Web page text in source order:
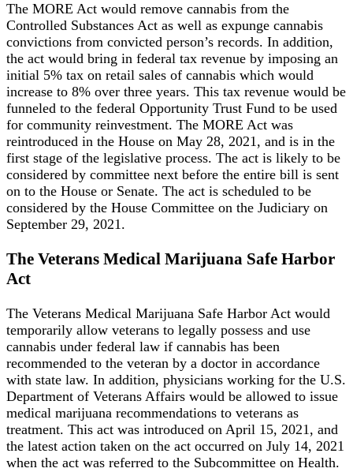
The MORE Act would remove cannabis from the
Controlled Substances Act as well as expunge cannabis
convictions from convicted person’s records. In addition,
the act would bring in federal tax revenue by imposing an
initial 5% tax on retail sales of cannabis which would
increase to 8% over three years. This tax revenue would be
funneled to the federal Opportunity Trust Fund to be used
for community reinvestment. The MORE Act was
reintroduced in the House on May 28, 2021, and is in the
first stage of the legislative process. The act is likely to be
considered by committee next before the entire bill is sent
on to the House or Senate. The act is scheduled to be
considered by the House Committee on the Judiciary on
September 29, 2021.
The Veterans Medical Marijuana Safe Harbor
Act
The Veterans Medical Marijuana Safe Harbor Act would
temporarily allow veterans to legally possess and use
cannabis under federal law if cannabis has been
recommended to the veteran by a doctor in accordance
with state law. In addition, physicians working for the U.S.
Department of Veterans Affairs would be allowed to issue
medical marijuana recommendations to veterans as
treatment. This act was introduced on April 15, 2021, and
the latest action taken on the act occurred on July 14, 2021
when the act was referred to the Subcommittee on Health.